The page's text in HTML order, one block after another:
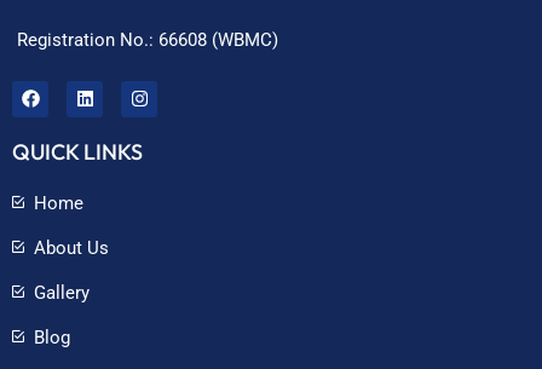
Registration No.: 66608 (WBMC)
QUICK LINKS
Home
About Us
Gallery
Blog